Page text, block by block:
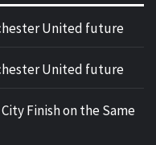
United future
United future
Finish on the Same